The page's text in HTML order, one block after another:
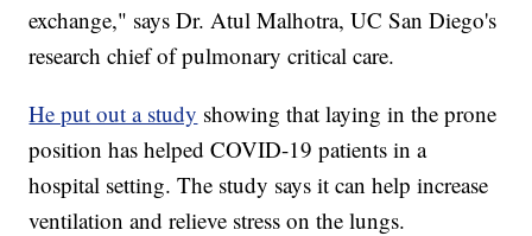
exchange," says Dr. Atul Malhotra, UC San Diego's
research chief of pulmonary critical care.
He put out a study showing that laying in the prone
position has helped COVID-19 patients in a
hospital setting. The study says it can help increase
ventilation and relieve stress on the lungs.